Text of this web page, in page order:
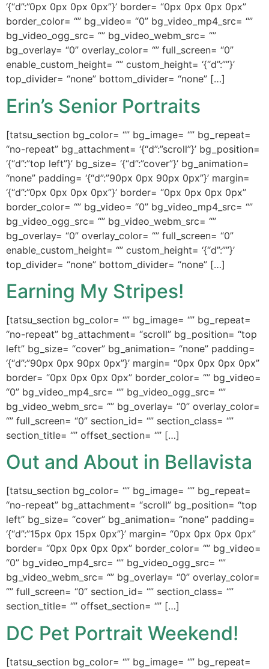
‘{“d”:”0px 0px 0px 0px”}’ border= “0px 0px 0px 0px”
border_color= “” bg_video= “0” bg_video_mp4_src= “”
bg_video_ogg_src= “” bg_video_webm_src= “”
bg_overlay= “0” overlay_color= “” full_screen= “0”
enable_custom_height= “” custom_height= ‘{“d”:””}’
top_divider= “none” bottom_divider= “none” […]
Erin’s Senior Portraits
[tatsu_section bg_color= “” bg_image= “” bg_repeat=
“no-repeat” bg_attachment= ‘{“d”:”scroll”}’ bg_position=
‘{“d”:”top left”}’ bg_size= ‘{“d”:”cover”}’ bg_animation=
“none” padding= ‘{“d”:”90px 0px 90px 0px”}’ margin=
‘{“d”:”0px 0px 0px 0px”}’ border= “0px 0px 0px 0px”
border_color= “” bg_video= “0” bg_video_mp4_src= “”
bg_video_ogg_src= “” bg_video_webm_src= “”
bg_overlay= “0” overlay_color= “” full_screen= “0”
enable_custom_height= “” custom_height= ‘{“d”:””}’
top_divider= “none” bottom_divider= “none” […]
Earning My Stripes!
[tatsu_section bg_color= “” bg_image= “” bg_repeat=
“no-repeat” bg_attachment= “scroll” bg_position= “top
left” bg_size= “cover” bg_animation= “none” padding=
‘{“d”:”90px 0px 90px 0px”}’ margin= “0px 0px 0px 0px”
border= “0px 0px 0px 0px” border_color= “” bg_video=
“0” bg_video_mp4_src= “” bg_video_ogg_src= “”
bg_video_webm_src= “” bg_overlay= “0” overlay_color=
“” full_screen= “0” section_id= “” section_class= “”
section_title= “” offset_section= “” […]
Out and About in Bellavista
[tatsu_section bg_color= “” bg_image= “” bg_repeat=
“no-repeat” bg_attachment= “scroll” bg_position= “top
left” bg_size= “cover” bg_animation= “none” padding=
‘{“d”:”15px 0px 15px 0px”}’ margin= “0px 0px 0px 0px”
border= “0px 0px 0px 0px” border_color= “” bg_video=
“0” bg_video_mp4_src= “” bg_video_ogg_src= “”
bg_video_webm_src= “” bg_overlay= “0” overlay_color=
“” full_screen= “0” section_id= “” section_class= “”
section_title= “” offset_section= “” […]
DC Pet Portrait Weekend!
[tatsu_section bg_color= “” bg_image= “” bg_repeat=